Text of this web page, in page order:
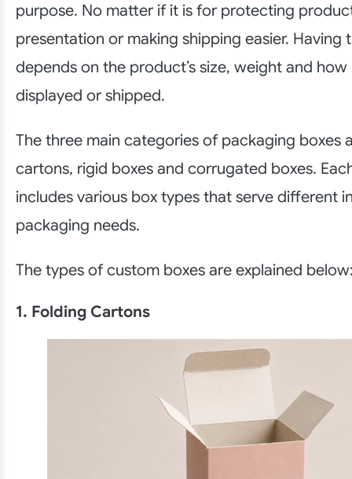
purpose. No matter if it is for protecting
presentation or making shipping easier. Having
depends on the product’s size, weight and
displayed or shipped.
The three main categories of packaging boxes
cartons, rigid boxes and corrugated boxes.
includes various box types that serve different
packaging needs.
The types of custom boxes are explained
1. Folding Cartons